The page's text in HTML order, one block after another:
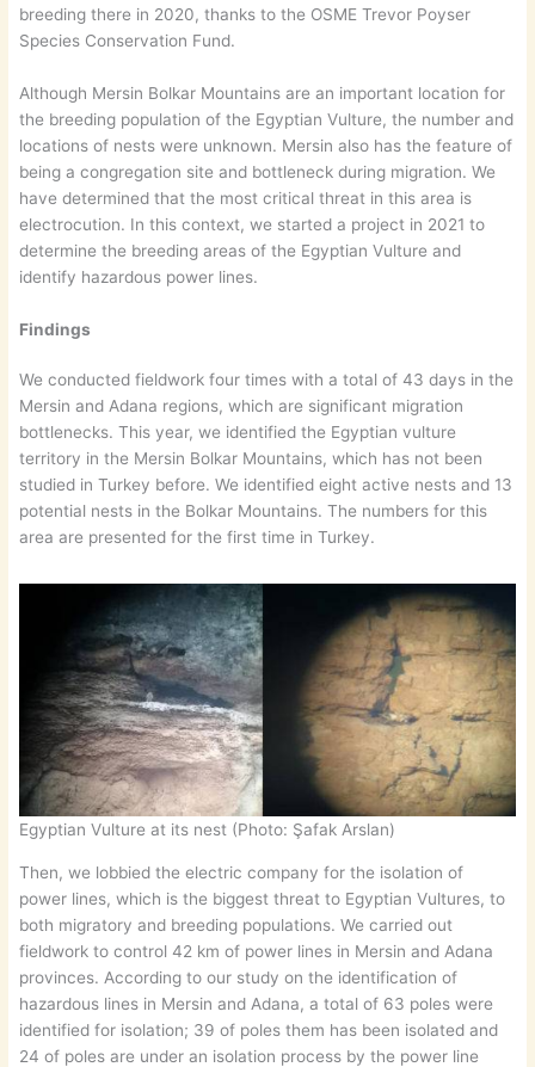
breeding there in 2020, thanks to the OSME Trevor Poyser
Species Conservation Fund.
Although Mersin Bolkar Mountains are an important location for
the breeding population of the Egyptian Vulture, the number and
locations of nests were unknown. Mersin also has the feature of
being a congregation site and bottleneck during migration. We
have determined that the most critical threat in this area is
electrocution. In this context, we started a project in 2021 to
determine the breeding areas of the Egyptian Vulture and
identify hazardous power lines.
Findings
We conducted fieldwork four times with a total of 43 days in the
Mersin and Adana regions, which are significant migration
bottlenecks. This year, we identified the Egyptian vulture
territory in the Mersin Bolkar Mountains, which has not been
studied in Turkey before. We identified eight active nests and 13
potential nests in the Bolkar Mountains. The numbers for this
area are presented for the first time in Turkey.
Egyptian Vulture at its nest (Photo: Şafak Arslan)
Then, we lobbied the electric company for the isolation of
power lines, which is the biggest threat to Egyptian Vultures, to
both migratory and breeding populations. We carried out
fieldwork to control 42 km of power lines in Mersin and Adana
provinces. According to our study on the identification of
hazardous lines in Mersin and Adana, a total of 63 poles were
identified for isolation; 39 of poles them has been isolated and
24 of poles are under an isolation process by the power line